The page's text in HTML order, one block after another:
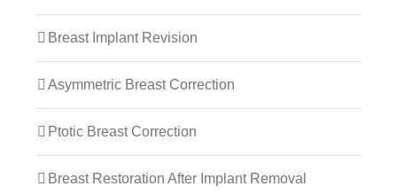
Breast Implant Revision
Asymmetric Breast Correction
Ptotic Breast Correction
Breast Restoration After Implant Removal